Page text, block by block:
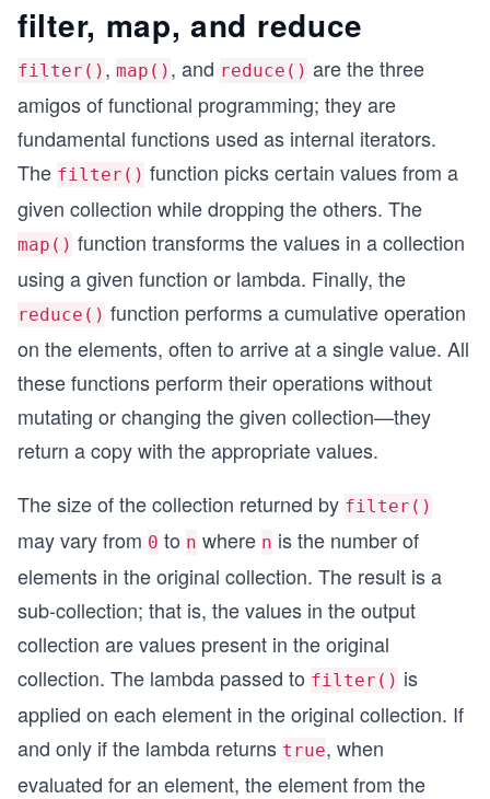
filter, map, and reduce
filter() , map() , and reduce() are the three
amigos of functional programming; they are
fundamental functions used as internal iterators.
The filter() function picks certain values from a
given collection while dropping the others. The
map() function transforms the values in a collection
using a given function or lambda. Finally, the
reduce() function performs a cumulative operation
on the elements, often to arrive at a single value. All
these functions perform their operations without
mutating or changing the given collection—they
return a copy with the appropriate values.
The size of the collection returned by filter()
may vary from 0 to n where n is the number of
elements in the original collection. The result is a
sub-collection; that is, the values in the output
collection are values present in the original
collection. The lambda passed to filter() is
applied on each element in the original collection. If
and only if the lambda returns true, when
evaluated for an element, the element from the